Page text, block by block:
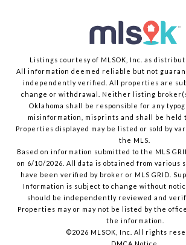
Listings courtesy of MLSOK, Inc. as
All information deemed reliable but not
independently verified. All properties are
change or withdrawal. Neither listing
Oklahoma shall be responsible for any
misinformation, misprints and shall be held
Properties displayed may be listed or sold by
the MLS.
Based on information submitted to the MLS
on 6/10/2026. All data is obtained from various
have been verified by broker or MLS GRID.
Information is subject to change without
should be independently reviewed and
Properties may or may not be listed by the
the information.
©2026 MLSOK, Inc. All rights